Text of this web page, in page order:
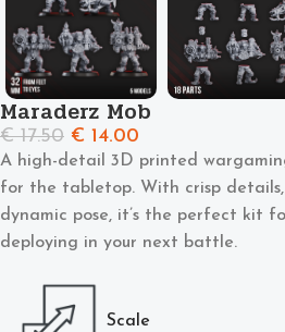
Maraderz Mob
€17.50 € 14.00
A high-detail 3D printed
for the tabletop. With crisp
dynamic pose, it’s the perfect kit
deploying in your next battle.
Scale